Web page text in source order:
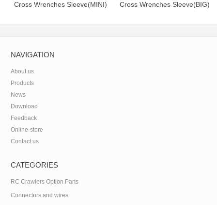
Cross Wrenches Sleeve(MINI) Cross Wrenches Sleeve(BIG)
NAVIGATION
About us
Products
News
Download
Feedback
Online-store
Contact us
CATEGORIES
RC Crawlers Option Parts
Connectors and wires